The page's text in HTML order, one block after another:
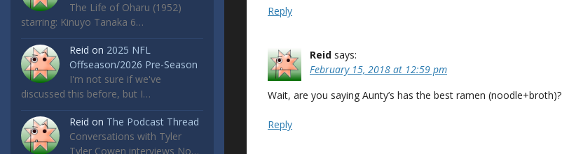
The Life of Oharu (1952)
starring: Kinuyo Tanaka 6…
Reid on 2025 NFL
Offseason/2026 Pre-Season
I'm not sure if we've
discussed this before, but I…
Reid on The Podcast Thread
Conversations with Tyler
Tyler Cowen interviews No…
Reply
Reid says:
February 15, 2018 at 12:59 pm
Wait, are you saying Aunty’s has the best ramen (noodle+broth)?
Reply